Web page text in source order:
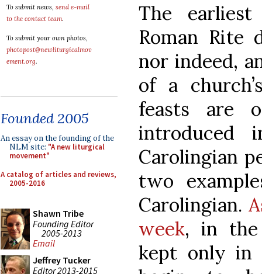
To submit news, send e-mail
to the contact team.
To submit your own photos,
photopost@newliturgicalmov
ement.org.
Founded 2005
An essay on the founding of the
NLM site: "A new liturgical
movement"
A catalog of articles and reviews,
2005-2016
Shawn Tribe
Founding Editor
2005-2013
Email
Jeffrey Tucker
Editor 2013-2015
The
Roman Rite
nor indeed,
of a
feasts are
Carolingian
two
Carolingian.
week, in the
kept only in